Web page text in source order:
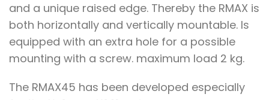
and a unique raised edge. Thereby the RMAX is
both horizontally and vertically mountable. Is
equipped with an extra hole for a possible
mounting with a screw. maximum load 2 kg.
The RMAX45 has been developed especially